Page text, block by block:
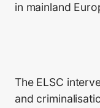
in mainland
The ELSC
and